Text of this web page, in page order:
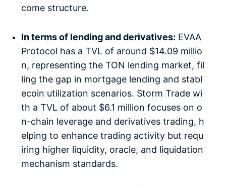
come structure.
In terms of lending and derivatives: EVAA
Protocol has a TVL of around $14.09 millio
n, representing the TON lending market, fil
ling the gap in mortgage lending and stabl
ecoin utilization scenarios. Storm Trade wi
th a TVL of about $6.1 million focuses on o
n-chain leverage and derivatives trading, h
elping to enhance trading activity but requ
iring higher liquidity, oracle, and liquidation
mechanism standards.